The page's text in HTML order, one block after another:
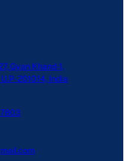
Gyan Khand-1,
201014, India